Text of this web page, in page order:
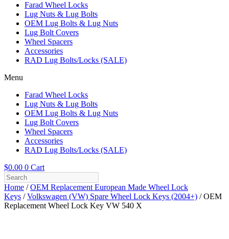
Farad Wheel Locks
Lug Nuts & Lug Bolts
OEM Lug Bolts & Lug Nuts
Lug Bolt Covers
Wheel Spacers
Accessories
RAD Lug Bolts/Locks (SALE)
Menu
Farad Wheel Locks
Lug Nuts & Lug Bolts
OEM Lug Bolts & Lug Nuts
Lug Bolt Covers
Wheel Spacers
Accessories
RAD Lug Bolts/Locks (SALE)
$0.00 0 Cart
Home /OEM Replacement European Made Wheel Lock
Keys /Volkswagen (VW) Spare Wheel Lock Keys (2004+) / OEM
Replacement Wheel Lock Key VW 540 X